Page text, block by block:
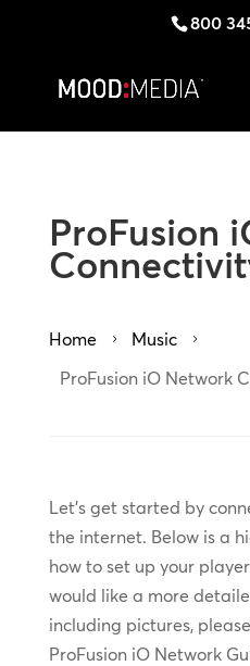
800
ProFusion
Home 5 Music 5
ProFusion iO Network
Let’s get started by
the internet. Below is a
how to set up your
would like a more
including pictures,
ProFusion iO Network